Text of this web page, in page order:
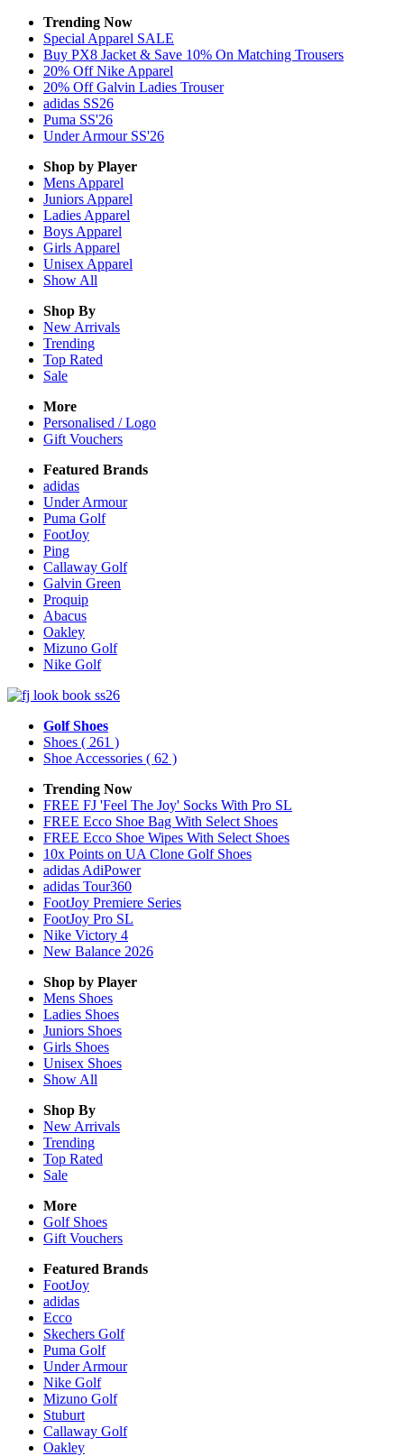
Trending Now
Special Apparel SALE
Buy PX8 Jacket & Save 10% On Matching Trousers
20% Off Nike Apparel
20% Off Galvin Ladies Trouser
adidas SS26
Puma SS'26
Under Armour SS'26
Shop by Player
Mens Apparel
Juniors Apparel
Ladies Apparel
Boys Apparel
Girls Apparel
Unisex Apparel
Show All
Shop By
New Arrivals
Trending
Top Rated
Sale
More
Personalised / Logo
Gift Vouchers
Featured Brands
adidas
Under Armour
Puma Golf
FootJoy
Ping
Callaway Golf
Galvin Green
Proquip
Abacus
Oakley
Mizuno Golf
Nike Golf
Golf Shoes
Shoes ( 261 )
Shoe Accessories ( 62 )
Trending Now
FREE FJ 'Feel The Joy' Socks With Pro SL
FREE Ecco Shoe Bag With Select Shoes
FREE Ecco Shoe Wipes With Select Shoes
10x Points on UA Clone Golf Shoes
adidas AdiPower
adidas Tour360
FootJoy Premiere Series
FootJoy Pro SL
Nike Victory 4
New Balance 2026
Shop by Player
Mens Shoes
Ladies Shoes
Juniors Shoes
Girls Shoes
Unisex Shoes
Show All
Shop By
New Arrivals
Trending
Top Rated
Sale
More
Golf Shoes
Gift Vouchers
Featured Brands
FootJoy
adidas
Ecco
Skechers Golf
Puma Golf
Under Armour
Nike Golf
Mizuno Golf
Stuburt
Callaway Golf
Oakley